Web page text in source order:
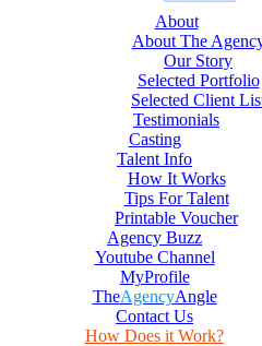
About
About The
Our Story
Selected Portfolio
Selected Client
Testimonials
Casting
Talent Info
How It Works
Tips For Talent
Printable Voucher
Agency Buzz
Youtube Channel
MyProfile
TheAgencyAngle
Contact Us
How Does it Work?